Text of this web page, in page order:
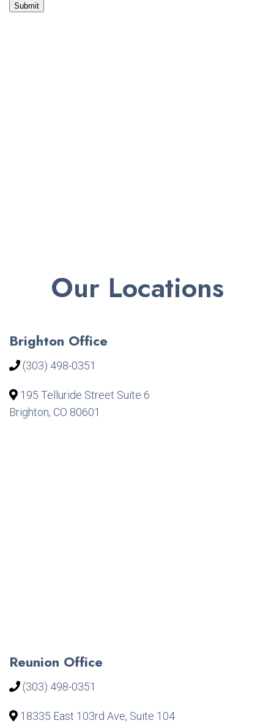
Submit
Our Locations
Brighton Office
(303) 498-0351
195 Telluride Street Suite 6
Brighton, CO 80601
Reunion Office
(303) 498-0351
18335 East 103rd Ave, Suite 104